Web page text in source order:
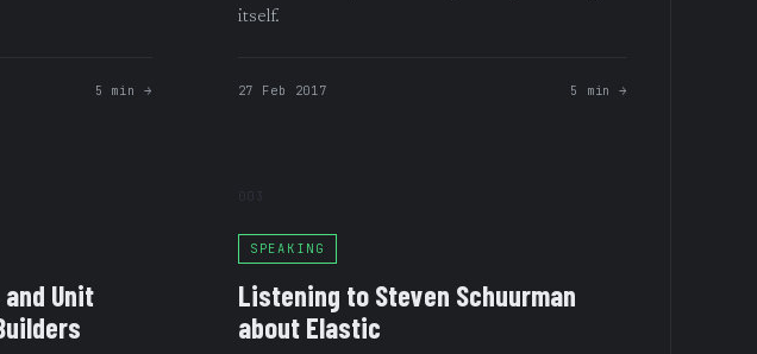
5 min →
itself.
27 Feb 2017 5 min →
Unit
003
SPEAKING
Listening to Steven Schuurman
about Elastic